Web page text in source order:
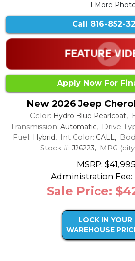
1 More
Call 816-852-
Apply Now For
New 2026 Jeep
Color: Hydro Blue Pearlcoat,
Transmission: Automatic, Drive
Fuel: Hybrid, Int Color: CALL,
Stock #: J26223, MPG
MSRP: $41,995
Administration Fee:
Sale Price:
LOCK IN YOUR
WAREHOUSE